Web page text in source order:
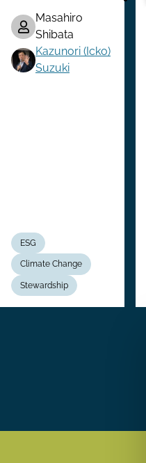
Masahiro
Shibata
Kazunori (Icko)
Suzuki
ESG
Climate Change
Stewardship